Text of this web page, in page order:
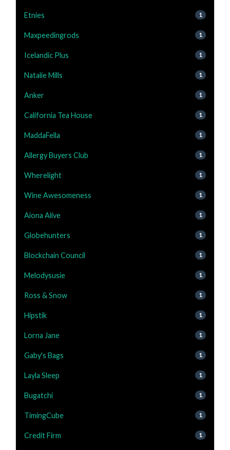
Etnies 1
Maxpeedingrods 1
Icelandic Plus 1
Natalie Mills 1
Anker 1
California Tea House 1
MaddaFella 1
Allergy Buyers Club 1
Wherelight 1
Wine Awesomeness 1
Aiona Alive 1
Globehunters 1
Blockchain Council 1
Melodysusie 1
Ross & Snow 1
Hipstik 1
Lorna Jane 1
Gaby's Bags 1
Layla Sleep 1
Bugatchi 1
TimingCube 1
Credit Firm 1